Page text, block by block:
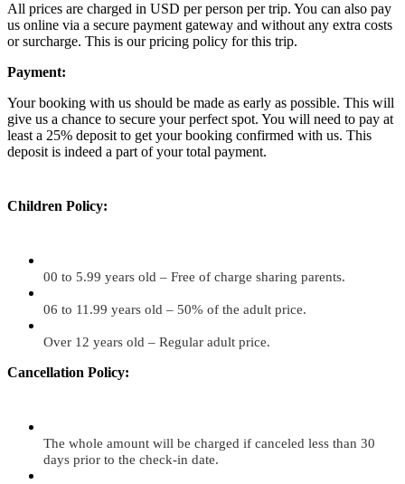
All prices are charged in USD per person per trip. You can also pay
us online via a secure payment gateway and without any extra costs
or surcharge. This is our pricing policy for this trip.
Payment:
Your booking with us should be made as early as possible. This will
give us a chance to secure your perfect spot. You will need to pay at
least a 25% deposit to get your booking confirmed with us. This
deposit is indeed a part of your total payment.
Children Policy:
00 to 5.99 years old – Free of charge sharing parents.
06 to 11.99 years old – 50% of the adult price.
Over 12 years old – Regular adult price.
Cancellation Policy:
The whole amount will be charged if canceled less than 30
days prior to the check-in date.